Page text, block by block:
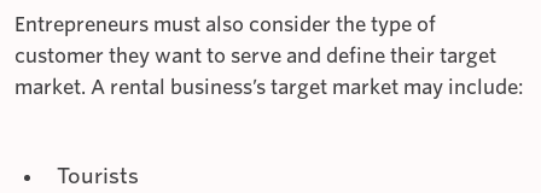
Entrepreneurs must also consider the type of
customer they want to serve and define their target
market. A rental business’s target market may include:
Tourists